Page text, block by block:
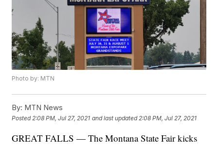
Photo by: MTN
By: MTN News
Posted 2:08 PM, Jul 27, 2021 and last updated 2:08 PM, Jul 27, 2021
GREAT FALLS — The Montana State Fair kicks